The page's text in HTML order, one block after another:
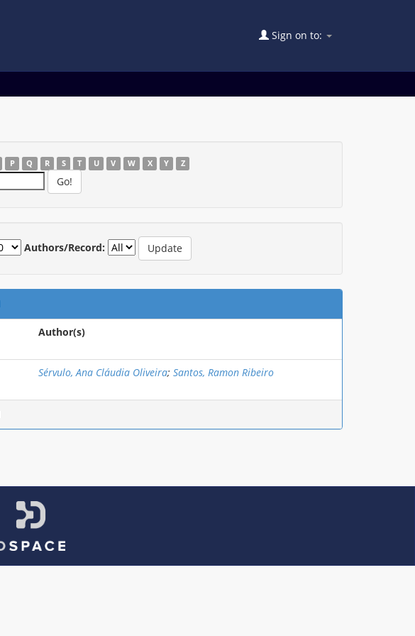
Sign on to:
P Q R S T U V W X Y Z
Authors/Record:
Author(s)
Sérvulo, Ana Cláudia Oliveira; Santos, Ramon Ribeiro